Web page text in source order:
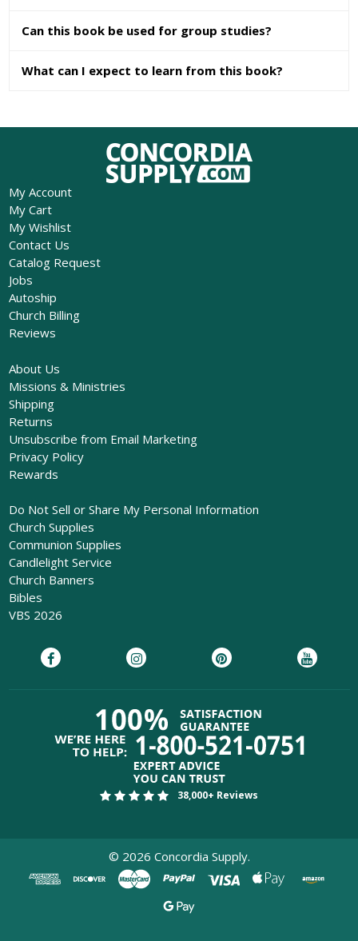
Can this book be used for group studies?
What can I expect to learn from this book?
My Account
My Cart
My Wishlist
Contact Us
Catalog Request
Jobs
Autoship
Church Billing
Reviews
About Us
Missions & Ministries
Shipping
Returns
Unsubscribe from Email Marketing
Privacy Policy
Rewards
Do Not Sell or Share My Personal Information
Church Supplies
Communion Supplies
Candlelight Service
Church Banners
Bibles
VBS 2026
38,000+ Reviews
© 2026 Concordia Supply.